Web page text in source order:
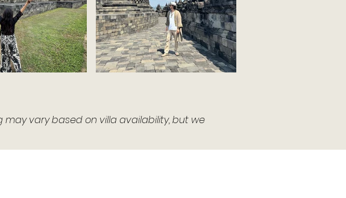
vary based on villa availability, but we